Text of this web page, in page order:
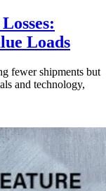
Loads
fewer shipments but
and technology,